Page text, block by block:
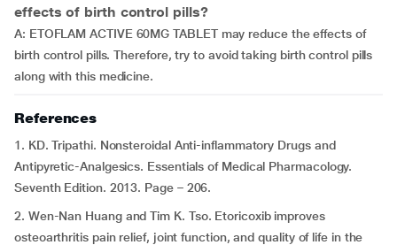
effects of birth control pills?
A: ETOFLAM ACTIVE 60MG TABLET may reduce the effects of
birth control pills. Therefore, try to avoid taking birth control pills
along with this medicine.
References
1. KD. Tripathi. Nonsteroidal Anti-inflammatory Drugs and
Antipyretic-Analgesics. Essentials of Medical Pharmacology.
Seventh Edition. 2013. Page – 206.
2. Wen-Nan Huang and Tim K. Tso. Etoricoxib improves
osteoarthritis pain relief, joint function, and quality of life in the